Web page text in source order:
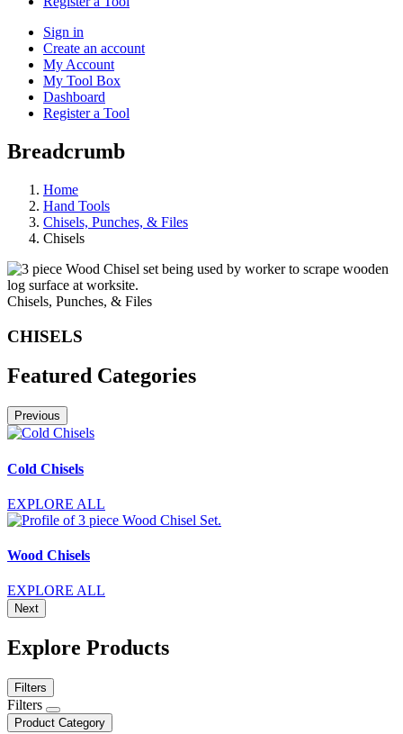
Sign in
Create an account
My Account
My Tool Box
Dashboard
Register a Tool
Breadcrumb
Home
Hand Tools
Chisels, Punches, & Files
Chisels
Chisels, Punches, & Files
CHISELS
Featured Categories
Previous
Cold Chisels
EXPLORE ALL
Wood Chisels
EXPLORE ALL
Next
Explore Products
Filters
Filters
Product Category